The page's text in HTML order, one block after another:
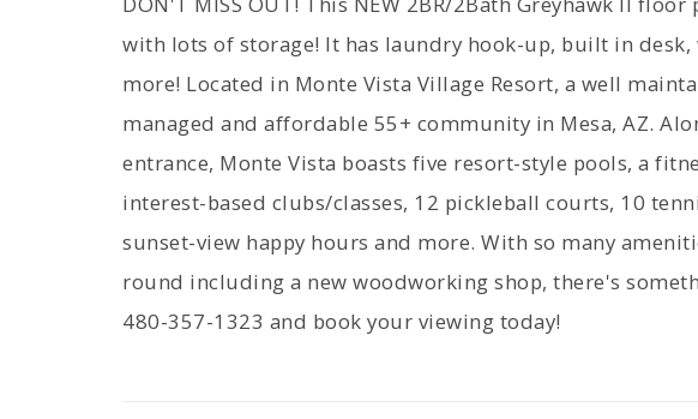
with lots of storage! It has laundry hook-up, built in desk,
more! Located in Monte Vista Village Resort, a well
managed and affordable 55+ community in Mesa, AZ.
entrance, Monte Vista boasts five resort-style pools, a
interest-based clubs/classes, 12 pickleball courts, 10
sunset-view happy hours and more. With so many
round including a new woodworking shop, there's
480-357-1323 and book your viewing today!